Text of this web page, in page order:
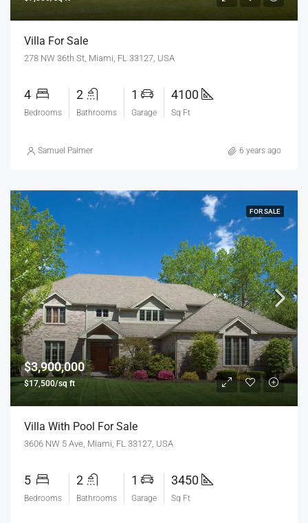
Villa For Sale
278 NW 36th St, Miami, FL 33127, USA
4
Bedrooms
2
Bathrooms
1
Garage
4100
Sq Ft
Samuel Palmer 6 years ago
FOR SALE
$3,900,000
$17,500/sq ft
Villa With Pool For Sale
3606 NW 5 Ave, Miami, FL 33127, USA
5
Bedrooms
2
Bathrooms
1
Garage
3450
Sq Ft